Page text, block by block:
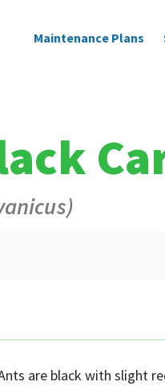
Maintenance Plans
are black with slight